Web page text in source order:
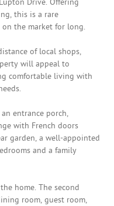
this is a rare
the market for long.
of local shops,
will appeal to
comfortable living with
entrance porch,
with French doors
garden, a well-appointed
and a family
home. The second
room, guest room,